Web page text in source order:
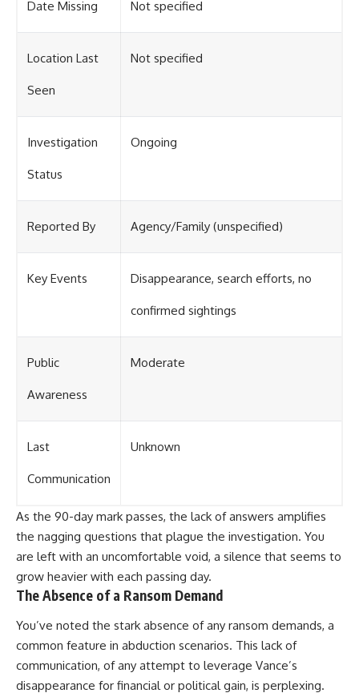
Date Missing Not specified
Location Last
Seen
Not specified
Investigation
Status
Ongoing
Reported By Agency/Family (unspecified)
Key Events Disappearance, search efforts, no
confirmed sightings
Public
Awareness
Moderate
Last
Communication
Unknown
As the 90-day mark passes, the lack of answers amplifies
the nagging questions that plague the investigation. You
are left with an uncomfortable void, a silence that seems to
grow heavier with each passing day.
The Absence of a Ransom Demand
You’ve noted the stark absence of any ransom demands, a
common feature in abduction scenarios. This lack of
communication, of any attempt to leverage Vance’s
disappearance for financial or political gain, is perplexing.